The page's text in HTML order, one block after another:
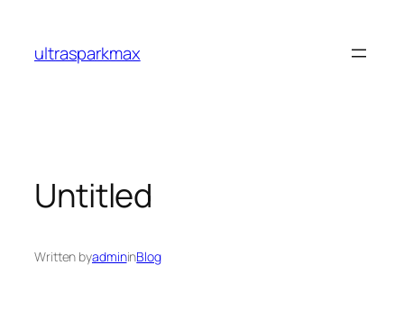
content
ultrasparkmax
Untitled
Written byadmininBlog